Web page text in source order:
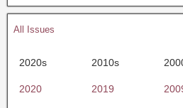
All Issues
2020s 2010s
2020 2019